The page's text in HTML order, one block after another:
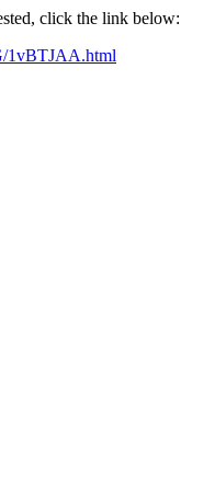
click the link below:
1vBTJAA.html